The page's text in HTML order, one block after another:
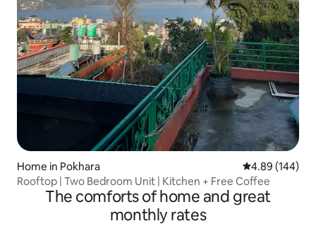
Home in Pokhara 4.89 out of 5
4.89 (144)
Rooftop | Two Bedroom Unit | Kitchen + Free Coffee
The comforts of home and great
monthly rates